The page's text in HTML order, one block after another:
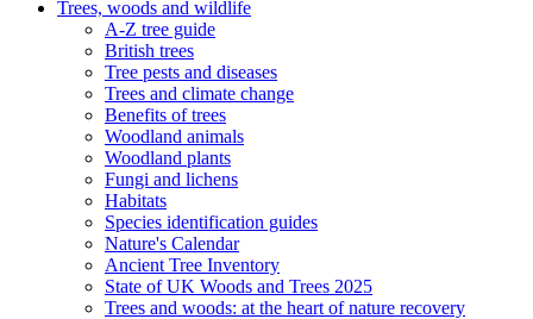
Trees, woods and wildlife
A-Z tree guide
British trees
Tree pests and diseases
Trees and climate change
Benefits of trees
Woodland animals
Woodland plants
Fungi and lichens
Habitats
Species identification guides
Nature's Calendar
Ancient Tree Inventory
State of UK Woods and Trees 2025
Trees and woods: at the heart of nature recovery